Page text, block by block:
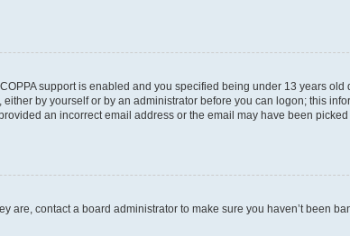
support is enabled and you specified being under 13 years
by yourself or by an administrator before you can logon; this
an incorrect email address or the email may have been
contact a board administrator to make sure you haven’t been